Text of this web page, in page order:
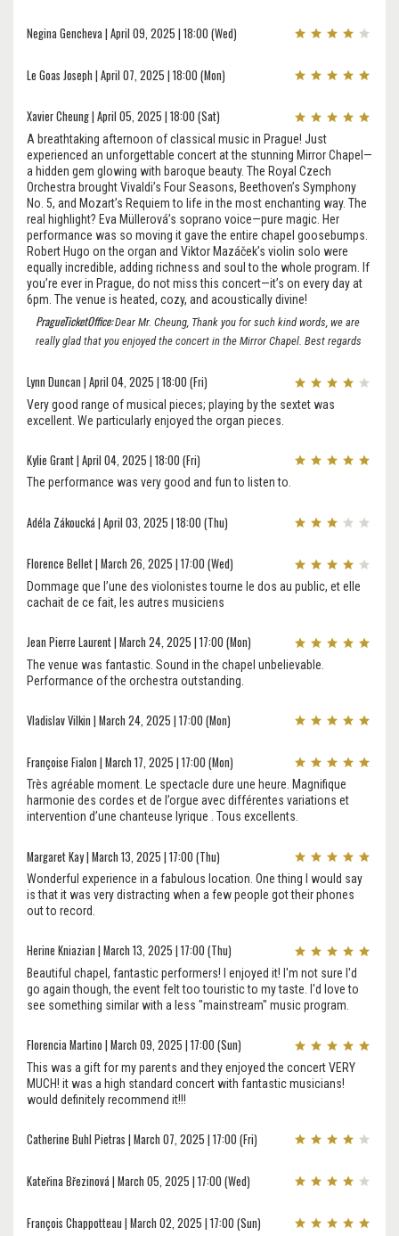
Negina Gencheva | April 09, 2025 | 18:00 (Wed)
Le Goas Joseph | April 07, 2025 | 18:00 (Mon)
Xavier Cheung | April 05, 2025 | 18:00 (Sat)
A breathtaking afternoon of classical music in Prague! Just
experienced an unforgettable concert at the stunning Mirror Chapel—
a hidden gem glowing with baroque beauty. The Royal Czech
Orchestra brought Vivaldi’s Four Seasons, Beethoven’s Symphony
No. 5, and Mozart’s Requiem to life in the most enchanting way. The
real highlight? Eva Müllerová’s soprano voice—pure magic. Her
performance was so moving it gave the entire chapel goosebumps.
Robert Hugo on the organ and Viktor Mazáček’s violin solo were
equally incredible, adding richness and soul to the whole program. If
you’re ever in Prague, do not miss this concert—it’s on every day at
6pm. The venue is heated, cozy, and acoustically divine!
PragueTicketOffice:Dear Mr. Cheung, Thank you for such kind words, we are
really glad that you enjoyed the concert in the Mirror Chapel. Best regards
Lynn Duncan | April 04, 2025 | 18:00 (Fri)
Very good range of musical pieces; playing by the sextet was
excellent. We particularly enjoyed the organ pieces.
Kylie Grant | April 04, 2025 | 18:00 (Fri)
The performance was very good and fun to listen to.
Adéla Zákoucká | April 03, 2025 | 18:00 (Thu)
Florence Bellet | March 26, 2025 | 17:00 (Wed)
Dommage que l’une des violonistes tourne le dos au public, et elle
cachait de ce fait, les autres musiciens
Jean Pierre Laurent | March 24, 2025 | 17:00 (Mon)
The venue was fantastic. Sound in the chapel unbelievable.
Performance of the orchestra outstanding.
Vladislav Vilkin | March 24, 2025 | 17:00 (Mon)
Françoise Fialon | March 17, 2025 | 17:00 (Mon)
Très agréable moment. Le spectacle dure une heure. Magnifique
harmonie des cordes et de l’orgue avec différentes variations et
intervention d’une chanteuse lyrique . Tous excellents.
Margaret Kay | March 13, 2025 | 17:00 (Thu)
Wonderful experience in a fabulous location. One thing I would say
is that it was very distracting when a few people got their phones
out to record.
Herine Kniazian | March 13, 2025 | 17:00 (Thu)
Beautiful chapel, fantastic performers! I enjoyed it! I'm not sure I'd
go again though, the event felt too touristic to my taste. I'd love to
see something similar with a less "mainstream" music program.
Florencia Martino | March 09, 2025 | 17:00 (Sun)
This was a gift for my parents and they enjoyed the concert VERY
MUCH! it was a high standard concert with fantastic musicians!
would definitely recommend it!!!
Catherine Buhl Pietras | March 07, 2025 | 17:00 (Fri)
Kateřina Březinová | March 05, 2025 | 17:00 (Wed)
François Chappotteau | March 02, 2025 | 17:00 (Sun)